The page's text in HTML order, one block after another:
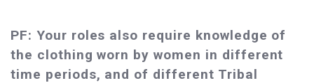
PF: Your roles also require knowledge of
the clothing worn by women in different
time periods, and of different Tribal